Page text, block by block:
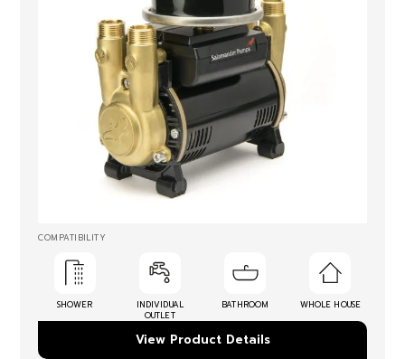
COMPATIBILITY
SHOWER
INDIVIDUAL
OUTLET
BATHROOM WHOLE HOUSE
View Product Details